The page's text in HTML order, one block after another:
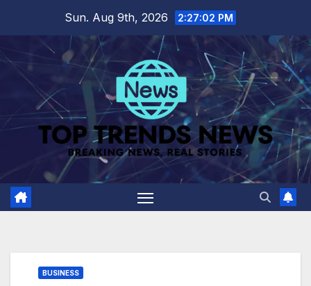
content
Sun. Aug 9th, 2026 2:27:04 PM
BUSINESS